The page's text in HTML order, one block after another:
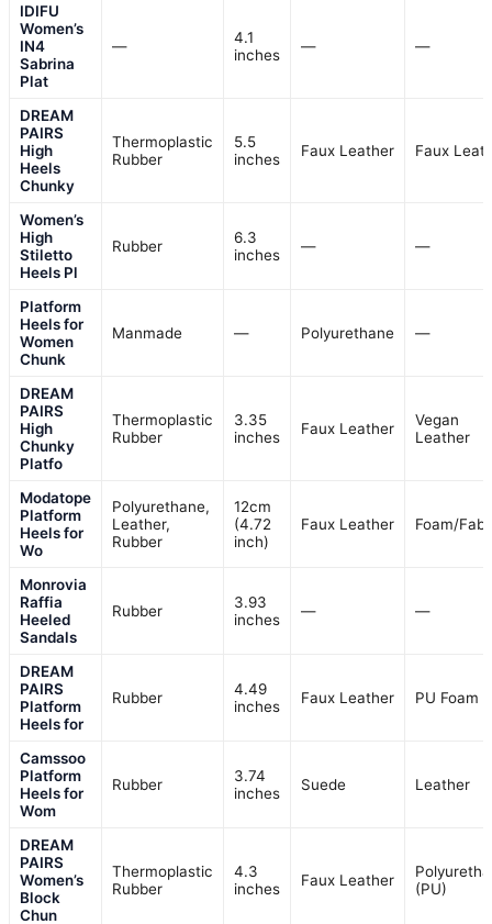
IDIFU
Women’s
IN4
Sabrina
Plat
—
4.1
inches
— —
DREAM
PAIRS
High
Heels
Chunky
Thermoplastic
Rubber
5.5
inches
Faux Leather Faux
Women’s
High
Stiletto
Heels Pl
Rubber
6.3
inches
— —
Platform
Heels for
Women
Chunk
Manmade — Polyurethane —
DREAM
PAIRS
High
Chunky
Platfo
Thermoplastic
Rubber
3.35
inches
Faux Leather
Vegan
Leather
Modatope
Platform
Heels for
Wo
Polyurethane,
Leather,
Rubber
12cm
(4.72
inch)
Faux Leather Foam/
Monrovia
Raffia
Heeled
Sandals
Rubber
3.93
inches
— —
DREAM
PAIRS
Platform
Heels for
Rubber
4.49
inches
Faux Leather PU Foam
Camssoo
Platform
Heels for
Wom
Rubber
3.74
inches
Suede Leather
DREAM
PAIRS
Women’s
Block
Chun
Thermoplastic
Rubber
4.3
inches
Faux Leather
(PU)